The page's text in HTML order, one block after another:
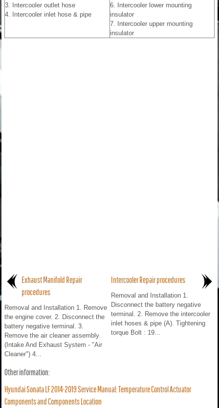
3. Intercooler outlet hose
4. Intercooler inlet hose & pipe
6. Intercooler lower mounting
insulator
7. Intercooler upper mounting
insulator
Exhaust Manifold Repair
procedures
Removal and Installation 1. Remove
the engine cover. 2. Disconnect the
battery negative terminal. 3.
Remove the air cleaner assembly.
(Intake And Exhaust System - "Air
Cleaner") 4...
Intercooler Repair procedures
Removal and Installation 1.
Disconnect the battery negative
terminal. 2. Remove the intercooler
inlet hoses & pipe (A). Tightening
torque Bolt : 19...
Other information:
Hyundai Sonata LF 2014-2019 Service Manual: Temperature Control Actuator
Components and Components Location